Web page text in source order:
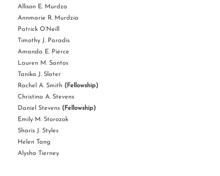
Allison E. Murdza
Annmarie R. Murdzia
Patrick O’Neill
Timothy J. Paradis
Amanda E. Pierce
Lauren M. Santos
Tanika J. Slater
Rachel A. Smith (Fellowship)
Christina A. Stevens
Daniel Stevens (Fellowship)
Emily M. Storozok
Sharis J. Styles
Helen Tang
Alysha Tierney